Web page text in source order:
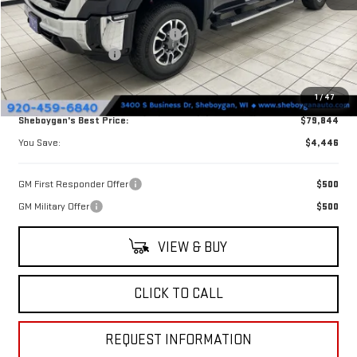
1/47
MSRP:
$84,290
Sheboygan Discount For Everyone
-$3,825
Purchase Allowance
-$1,000
Doc Fee
+$379
Sheboygan's Best Price:
$79,844
You Save:
$4,446
GM First Responder Offer
$500
GM Military Offer
$500
VIEW & BUY
CLICK TO CALL
REQUEST INFORMATION